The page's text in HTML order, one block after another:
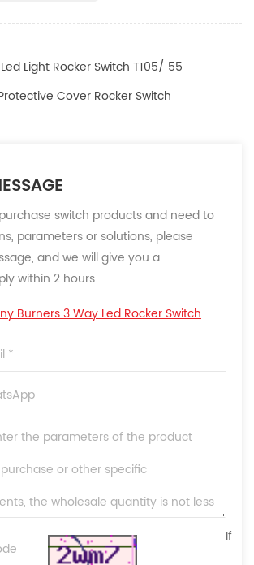
Light Rocker Switch T105/ 55
Cover Rocker Switch
switch products and need to
parameters or solutions, please
and we will give you a
within 2 hours.
Burners 3 Way Led Rocker Switch
If